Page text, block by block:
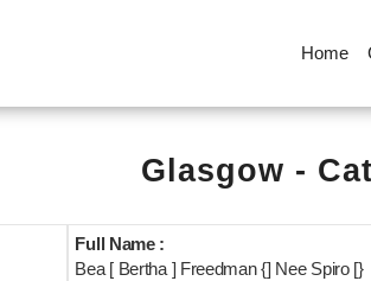
Home
Glasgow -
Full Name :
Bea [ Bertha ] Freedman {] Nee Spiro [}